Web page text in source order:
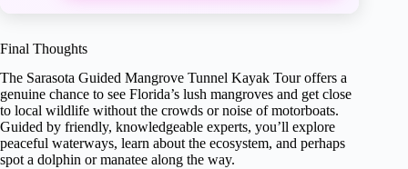
Final Thoughts
The Sarasota Guided Mangrove Tunnel Kayak Tour offers a
genuine chance to see Florida’s lush mangroves and get close
to local wildlife without the crowds or noise of motorboats.
Guided by friendly, knowledgeable experts, you’ll explore
peaceful waterways, learn about the ecosystem, and perhaps
spot a dolphin or manatee along the way.